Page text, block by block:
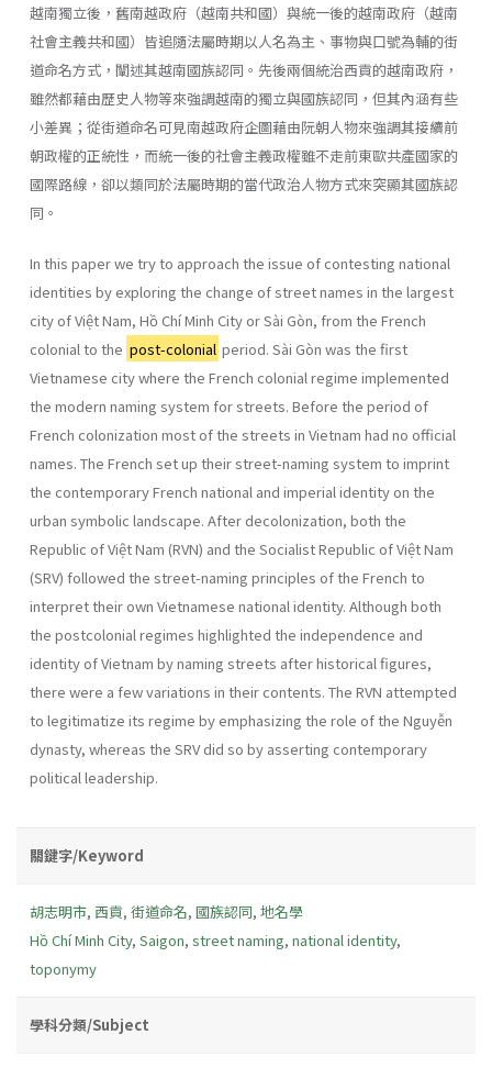
越南獨立後，舊南越政府（越南共和國）與統一後的越南政府（越南
社會主義共和國）皆追隨法屬時期以人名為主、事物與口號為輔的街
道命名方式，闡述其越南國族認同。先後兩個統治西貢的越南政府，
雖然都藉由歷史人物等來強調越南的獨立與國族認同，但其內涵有些
小差異；從街道命名可見南越政府企圖藉由阮朝人物來強調其接續前
朝政權的正統性，而統一後的社會主義政權雖不走前東歐共產國家的
國際路線，卻以類同於法屬時期的當代政治人物方式來突顯其國族認
同。
In this paper we try to approach the issue of contesting national
identities by exploring the change of street names in the largest
city of Việt Nam, Hồ Chí Minh City or Sài Gòn, from the French
colonial to the post-colonial period. Sài Gòn was the first
Vietnamese city where the French colonial regime implemented
the modern naming system for streets. Before the period of
French colonization most of the streets in Vietnam had no official
names. The French set up their street-naming system to imprint
the contemporary French national and imperial identity on the
urban symbolic landscape. After decolonization, both the
Republic of Việt Nam (RVN) and the Socialist Republic of Việt Nam
(SRV) followed the street-naming principles of the French to
interpret their own Vietnamese national identity. Although both
the postcolonial regimes highlighted the independence and
identity of Vietnam by naming streets after historical figures,
there were a few variations in their contents. The RVN attempted
to legitimatize its regime by emphasizing the role of the Nguyễn
dynasty, whereas the SRV did so by asserting contemporary
political leadership.
關鍵字/Keyword
胡志明市, 西貢, 街道命名, 國族認同, 地名學
Hồ Chí Minh City, Saigon, street naming, national identity,
toponymy
學科分類/Subject